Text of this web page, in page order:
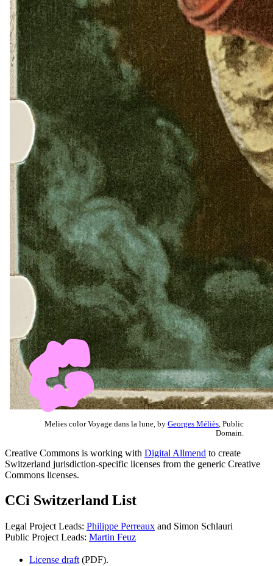
Melies color Voyage dans la lune, by Georges Méliès , Public
Domain.
Creative Commons is working with Digital Allmend to create
Switzerland jurisdiction-specific licenses from the generic Creative
Commons licenses.
CCi Switzerland List
Legal Project Leads: Philippe Perreaux and Simon Schlauri
Public Project Leads: Martin Feuz
License draft (PDF).